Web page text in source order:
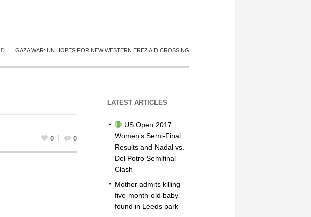
GAZA WAR: UN HOPES FOR NEW WESTERN EREZ AID CROSSING
0 0
LATEST ARTICLES
US Open 2017:
Women’s Semi-Final
Results and Nadal vs.
Del Potro Semifinal
Clash
Mother admits killing
five-month-old baby
found in Leeds park